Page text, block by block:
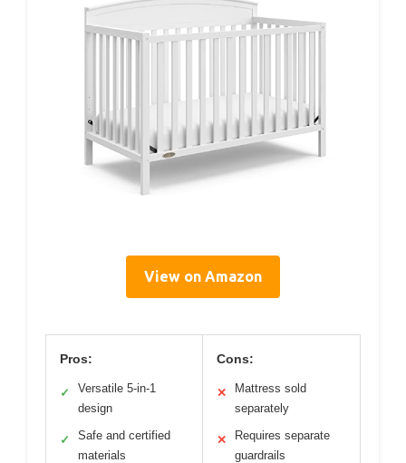
View on Amazon
Pros:
✓
Versatile 5-in-1
design
✓
Safe and certified
materials
Cons:
✕
Mattress sold
separately
✕
Requires separate
guardrails